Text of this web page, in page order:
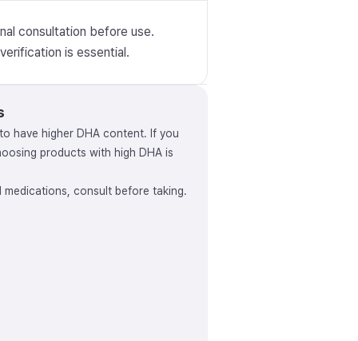
consultation before use.
is essential.
have higher DHA content. If you
products with high DHA is
consult before taking.